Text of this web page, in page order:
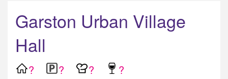
Garston Urban Village
Hall
? ? ? ?